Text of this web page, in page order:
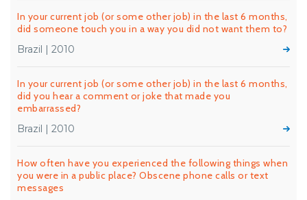
In your current job (or some other job) in the last 6 months,
did someone touch you in a way you did not want them to?
Brazil | 2010
In your current job (or some other job) in the last 6 months,
did you hear a comment or joke that made you
embarrassed?
Brazil | 2010
How often have you experienced the following things when
you were in a public place? Obscene phone calls or text
messages